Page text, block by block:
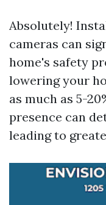
Absolutely!
cameras can
home's safety
lowering your
as much as 5-
presence can
leading to